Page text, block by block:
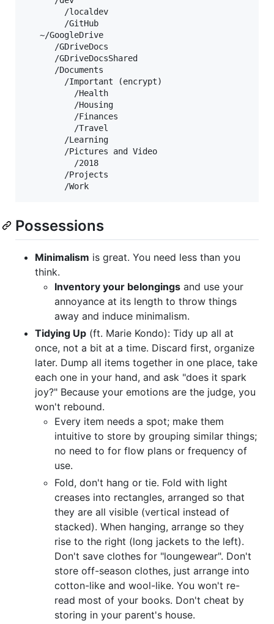
        /localdev
        /GitHub
   ~/GoogleDrive
      /GDriveDocs
      /GDriveDocsShared
      /Documents
        /Important (encrypt)
          /Health
          /Housing
          /Finances
          /Travel
        /Learning
        /Pictures and Video
          /2018
        /Projects
Possessions
Minimalism is great. You need less than you
think.
Inventory your belongings and use your
annoyance at its length to throw things
away and induce minimalism.
Tidying Up (ft. Marie Kondo): Tidy up all at
once, not a bit at a time. Discard first, organize
later. Dump all items together in one place, take
each one in your hand, and ask "does it spark
joy?" Because your emotions are the judge, you
won't rebound.
Every item needs a spot; make them
intuitive to store by grouping similar things;
no need to for flow plans or frequency of
use.
Fold, don't hang or tie. Fold with light
creases into rectangles, arranged so that
they are all visible (vertical instead of
stacked). When hanging, arrange so they
rise to the right (long jackets to the left).
Don't save clothes for "loungewear". Don't
store off-season clothes, just arrange into
cotton-like and wool-like. You won't re-
read most of your books. Don't cheat by
storing in your parent's house.